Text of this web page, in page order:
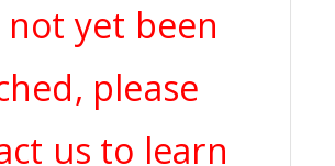
not yet been
please
us to learn